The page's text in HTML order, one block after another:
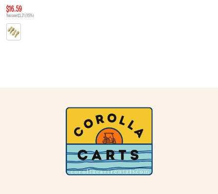
$16.59
You save $3.21 (16%)